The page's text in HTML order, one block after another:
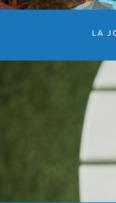
LA